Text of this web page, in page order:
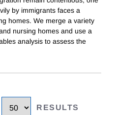
by immigrants faces a
homes. We merge a variety
nursing homes and use a
analysis to assess the
RESULTS